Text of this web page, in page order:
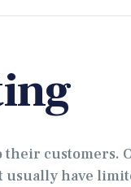
their customers.
usually have